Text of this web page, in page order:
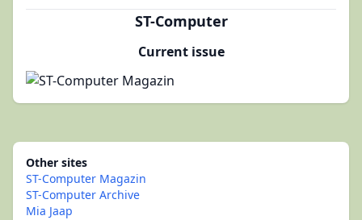
ST-Computer
Current issue
Other sites
ST-Computer Magazin
ST-Computer Archive
Mia Jaap